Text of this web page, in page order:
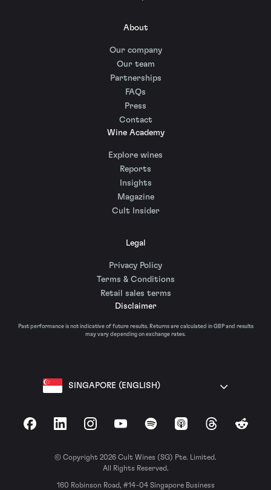
About
Our company
Our team
Partnerships
FAQs
Press
Contact
Wine Academy
Explore wines
Reports
Insights
Magazine
Cult Insider
Legal
Privacy Policy
Terms & Conditions
Retail sales terms
Disclaimer
Past performance is not indicative of future results. Returns are calculated in GBP and results
may vary depending on exchange rates.
SINGAPORE (ENGLISH)
FacebookLinkedInInstagramYouTubeSpotify Apple Podcasts
ThreadsReddit
© Copyright 2026 Cult Wines (SG) Pte. Limited.
All Rights Reserved.
160 Robinson Road, #14-04 Singapore Business